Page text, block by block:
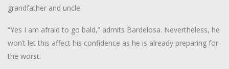
grandfather and uncle.
“Yes I am afraid to go bald,” admits Bardelosa. Nevertheless, he
won’t let this affect his confidence as he is already preparing for
the worst.